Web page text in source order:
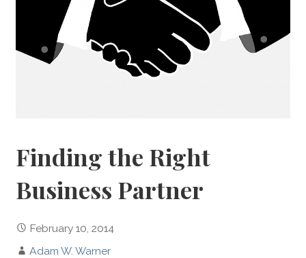
Finding the Right
Business Partner
February 10, 2014
Adam W. Warner